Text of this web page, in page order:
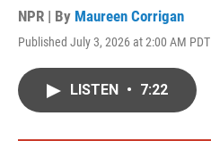
NPR | By Maureen Corrigan
Published July 3, 2026 at 2:00 AM PDT
LISTEN • 7:22